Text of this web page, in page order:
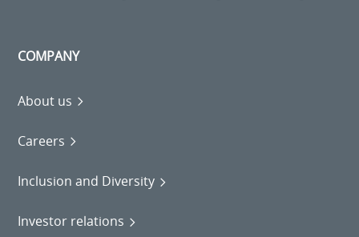
COMPANY
About us
Careers
Inclusion and Diversity
Investor relations